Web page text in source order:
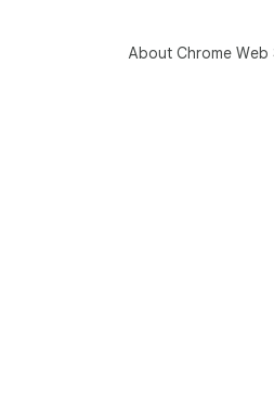
About Chrome Web